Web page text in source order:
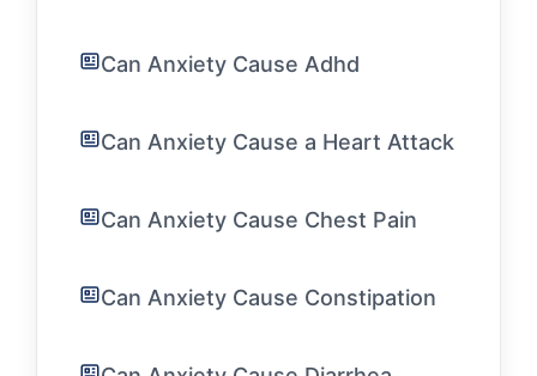
Can Anxiety Cause Adhd
Can Anxiety Cause a Heart Attack
Can Anxiety Cause Chest Pain
Can Anxiety Cause Constipation